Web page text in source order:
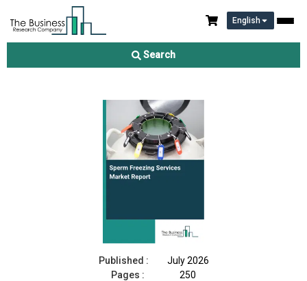
English
Search
Sperm Freezing Services Market Report 2026
Published :
July 2026
Pages :
250